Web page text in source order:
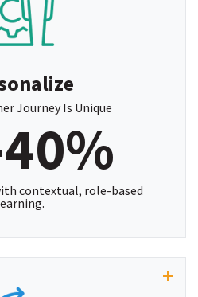
Journey Is Unique
contextual, role-based
is now quick and
the learning
easy access to the
Design and Training